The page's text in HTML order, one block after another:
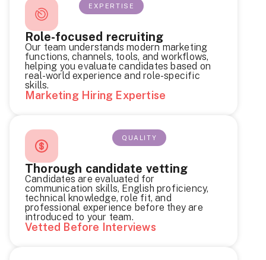
Role-focused recruiting
Our team understands modern marketing
functions, channels, tools, and workflows,
helping you evaluate candidates based on
real-world experience and role-specific
skills.
EXPERTISE
Marketing Hiring Expertise
Thorough candidate vetting
Candidates are evaluated for
communication skills, English proficiency,
technical knowledge, role fit, and
professional experience before they are
introduced to your team.
QUALITY
Vetted Before Interviews